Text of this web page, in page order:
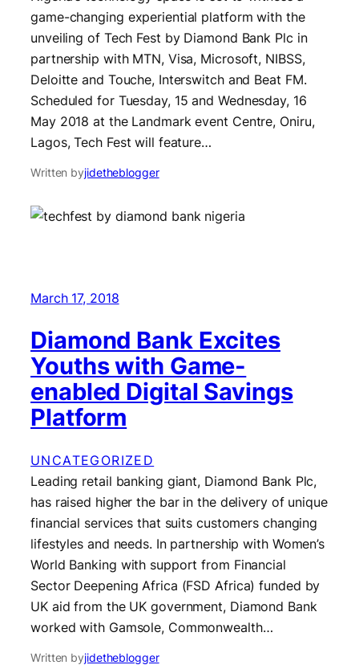
game-changing experiential platform with the
unveiling of Tech Fest by Diamond Bank Plc in
partnership with MTN, Visa, Microsoft, NIBSS,
Deloitte and Touche, Interswitch and Beat FM.
Scheduled for Tuesday, 15 and Wednesday, 16
May 2018 at the Landmark event Centre, Oniru,
Lagos, Tech Fest will feature…
Written byjidetheblogger
March 17, 2018
Diamond Bank Excites
Youths with Game-
enabled Digital Savings
Platform
UNCATEGORIZED
Leading retail banking giant, Diamond Bank Plc,
has raised higher the bar in the delivery of unique
financial services that suits customers changing
lifestyles and needs. In partnership with Women’s
World Banking with support from Financial
Sector Deepening Africa (FSD Africa) funded by
UK aid from the UK government, Diamond Bank
worked with Gamsole, Commonwealth…
Written byjidetheblogger